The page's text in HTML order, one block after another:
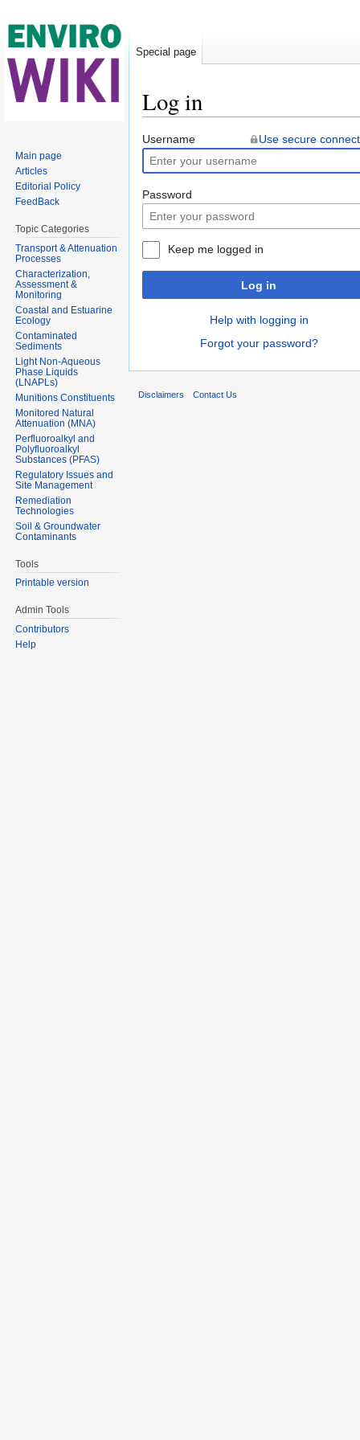
Log in
Username
Use secure
Password
Keep me logged in
Log in
Help with logging in
Forgot your password?
Special page
Main page
Articles
Editorial Policy
FeedBack
Topic Categories
Transport & Attenuation
Processes
Characterization,
Assessment &
Monitoring
Coastal and Estuarine
Ecology
Contaminated
Sediments
Light Non-Aqueous
Phase Liquids
(LNAPLs)
Munitions Constituents
Monitored Natural
Attenuation (MNA)
Perfluoroalkyl and
Polyfluoroalkyl
Substances (PFAS)
Regulatory Issues and
Site Management
Remediation
Technologies
Soil & Groundwater
Contaminants
Tools
Printable version
Admin Tools
Contributors
Help
Disclaimers Contact Us